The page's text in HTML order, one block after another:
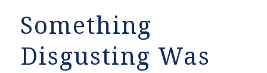
Something
Disgusting Was